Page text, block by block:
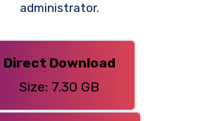
administrator.
Direct Download
Size: 7.30 GB